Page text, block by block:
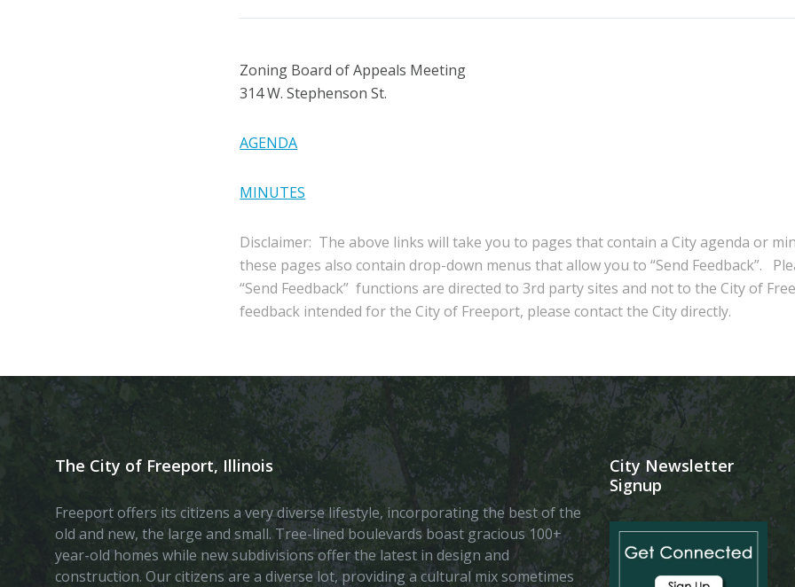
Zoning Board of Appeals Meeting
314 W. Stephenson St.
AGENDA
MINUTES
Disclaimer: The above links will take you to pages that contain a City agenda or
these pages also contain drop-down menus that allow you to “Send Feedback”.
“Send Feedback” functions are directed to 3rd party sites and not to the City of
feedback intended for the City of Freeport, please contact the City directly.
The City of Freeport, Illinois
Freeport offers its citizens a very diverse lifestyle, incorporating the best of the
old and new, the large and small. Tree-lined boulevards boast gracious 100+
year-old homes while new subdivisions offer the latest in design and
construction. Our citizens are a diverse lot, providing a cultural mix sometimes
City Newsletter
Signup